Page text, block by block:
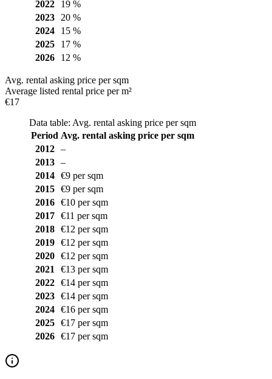
2022
19 %
2023
20 %
2024
15 %
2025
17 %
2026
12 %
Avg. rental asking price per sqm
Average listed rental price per m²
€17
Data table: Avg. rental asking price per sqm
Period Avg. rental asking price per sqm
2012
–
2013
–
2014
€9 per sqm
2015
€9 per sqm
2016
€10 per sqm
2017
€11 per sqm
2018
€12 per sqm
2019
€12 per sqm
2020
€12 per sqm
2021
€13 per sqm
2022
€14 per sqm
2023
€14 per sqm
2024
€16 per sqm
2025
€17 per sqm
2026
€17 per sqm